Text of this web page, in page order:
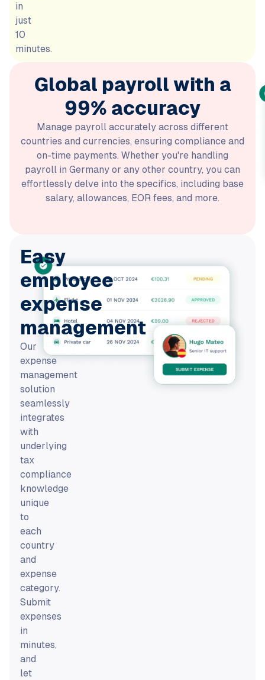
in
just
10
minutes.
Global payroll with a
99% accuracy
Manage payroll accurately across different
countries and currencies, ensuring compliance and
on-time payments. Whether you're handling
payroll in Germany or any other country, you can
effortlessly delve into the specifics, including base
salary, allowances, EOR fees, and more.
Easy
employee
expense
management
Our
expense
management
solution
seamlessly
integrates
with
underlying
tax
compliance
knowledge
unique
to
each
country
and
expense
category.
Submit
expenses
in
minutes,
and
let